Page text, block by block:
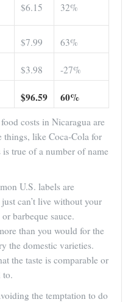
$6.15 32%
$7.99 63%
$3.98 -27%
$96.59 60%
costs in Nicaragua are
things, like Coca-Cola for
true of a number of name
U.S. labels are
can’t live without your
barbeque sauce.
than you would for the
the domestic varieties.
the taste is comparable or
to.
the temptation to do